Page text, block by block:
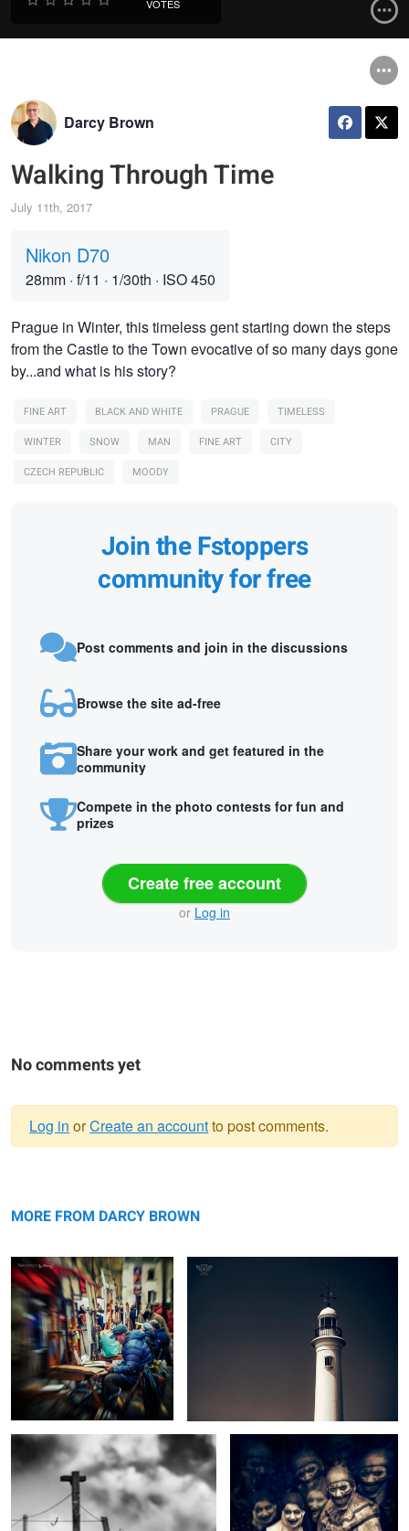
VOTES
Darcy Brown
Walking Through Time
July 11th, 2017
Nikon D70
28mm · f/11 · 1/30th · ISO 450
Prague in Winter, this timeless gent starting down the steps
from the Castle to the Town evocative of so many days gone
by...and what is his story?
FINE ART BLACK AND WHITE PRAGUE
TIMELESS
WINTER
SNOW MAN FINE ART
CITY
CZECH REPUBLIC
MOODY
Join the Fstoppers
community for free
Post comments and join in the discussions
Browse the site ad-free
Share your work and get featured in the
community
Compete in the photo contests for fun and
prizes
Create free account
or Log in
No comments yet
message
Log in orCreate an accountto post comments.
MORE FROM DARCY BROWN
The Cross
If you go down to the Woods